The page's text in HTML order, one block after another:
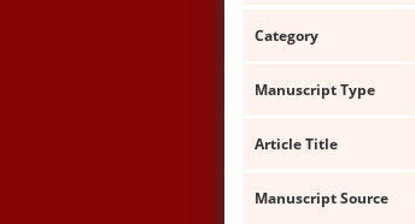
Category
Manuscript Type
Article Title
Manuscript Source